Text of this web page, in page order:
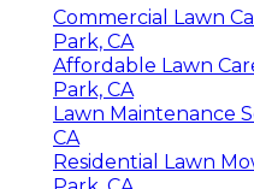
Commercial Lawn
Park, CA
Affordable Lawn
Park, CA
Lawn Maintenance
CA
Residential Lawn